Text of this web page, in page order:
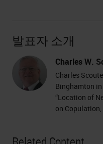
발표자 소개
Charles W.
Charles
Binghamton
“Location of
on Copulation,